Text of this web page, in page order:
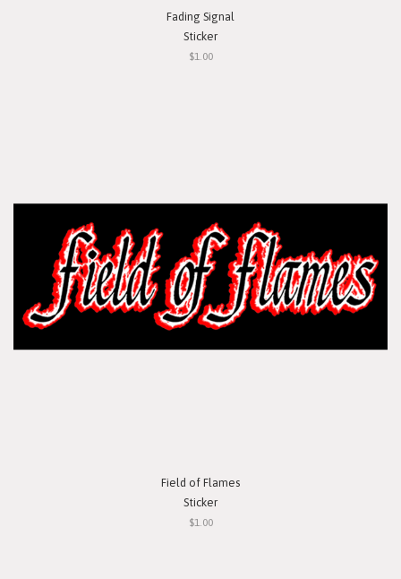
Fading Signal
Sticker
$1.00
Field of Flames
Sticker
$1.00